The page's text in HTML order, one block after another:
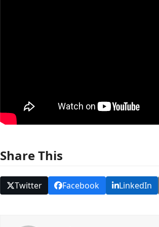
Share This
Twitter Facebook LinkedIn